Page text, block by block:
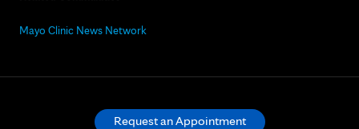
Mayo Clinic News Network
Request an Appointment